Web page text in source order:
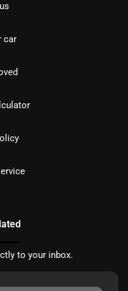
car
to your inbox.